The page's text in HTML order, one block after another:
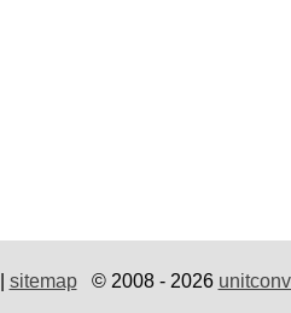
sitemap© 2008 - 2026